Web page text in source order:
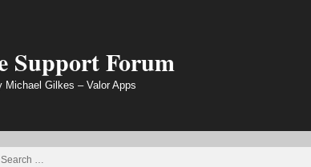
Support Forum
Michael Gilkes – Valor Apps